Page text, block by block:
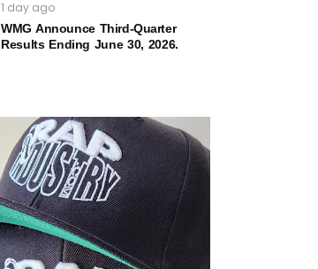
1 day ago
WMG Announce Third-Quarter
Results Ending June 30, 2026.